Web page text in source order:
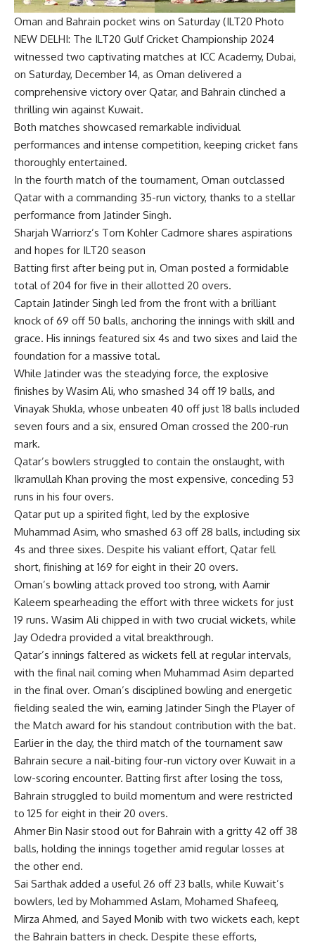
Oman and Bahrain pocket wins on Saturday (ILT20 Photo
NEW DELHI: The ILT20 Gulf Cricket Championship 2024
witnessed two captivating matches at ICC Academy, Dubai,
on Saturday, December 14, as Oman delivered a
comprehensive victory over Qatar, and Bahrain clinched a
thrilling win against Kuwait.
Both matches showcased remarkable individual
performances and intense competition, keeping cricket fans
thoroughly entertained.
In the fourth match of the tournament, Oman outclassed
Qatar with a commanding 35-run victory, thanks to a stellar
performance from Jatinder Singh.
Sharjah Warriorz’s Tom Kohler Cadmore shares aspirations
and hopes for ILT20 season
Batting first after being put in, Oman posted a formidable
total of 204 for five in their allotted 20 overs.
Captain Jatinder Singh led from the front with a brilliant
knock of 69 off 50 balls, anchoring the innings with skill and
grace. His innings featured six 4s and two sixes and laid the
foundation for a massive total.
While Jatinder was the steadying force, the explosive
finishes by Wasim Ali, who smashed 34 off 19 balls, and
Vinayak Shukla, whose unbeaten 40 off just 18 balls included
seven fours and a six, ensured Oman crossed the 200-run
mark.
Qatar’s bowlers struggled to contain the onslaught, with
Ikramullah Khan proving the most expensive, conceding 53
runs in his four overs.
Qatar put up a spirited fight, led by the explosive
Muhammad Asim, who smashed 63 off 28 balls, including six
4s and three sixes. Despite his valiant effort, Qatar fell
short, finishing at 169 for eight in their 20 overs.
Oman’s bowling attack proved too strong, with Aamir
Kaleem spearheading the effort with three wickets for just
19 runs. Wasim Ali chipped in with two crucial wickets, while
Jay Odedra provided a vital breakthrough.
Qatar’s innings faltered as wickets fell at regular intervals,
with the final nail coming when Muhammad Asim departed
in the final over. Oman’s disciplined bowling and energetic
fielding sealed the win, earning Jatinder Singh the Player of
the Match award for his standout contribution with the bat.
Earlier in the day, the third match of the tournament saw
Bahrain secure a nail-biting four-run victory over Kuwait in a
low-scoring encounter. Batting first after losing the toss,
Bahrain struggled to build momentum and were restricted
to 125 for eight in their 20 overs.
Ahmer Bin Nasir stood out for Bahrain with a gritty 42 off 38
balls, holding the innings together amid regular losses at
the other end.
Sai Sarthak added a useful 26 off 23 balls, while Kuwait’s
bowlers, led by Mohammed Aslam, Mohamed Shafeeq,
Mirza Ahmed, and Sayed Monib with two wickets each, kept
the Bahrain batters in check. Despite these efforts,